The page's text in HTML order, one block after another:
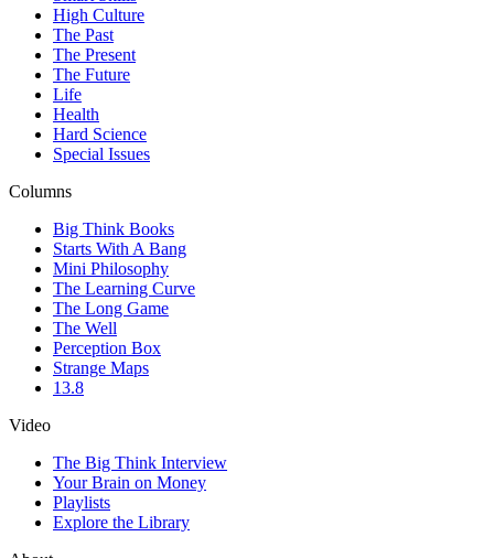
High Culture
The Past
The Present
The Future
Life
Health
Hard Science
Special Issues
Columns
Big Think Books
Starts With A Bang
Mini Philosophy
The Learning Curve
The Long Game
The Well
Perception Box
Strange Maps
13.8
Video
The Big Think Interview
Your Brain on Money
Playlists
Explore the Library